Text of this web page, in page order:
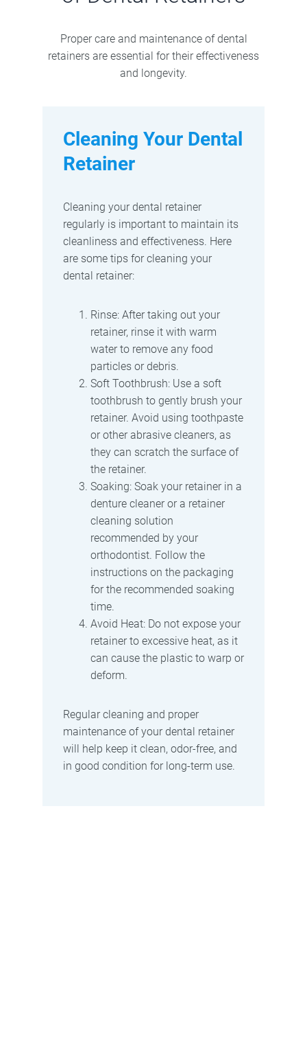
Proper care and maintenance of dental
retainers are essential for their effectiveness
and longevity.
Cleaning Your Dental
Retainer
Cleaning your dental retainer
regularly is important to maintain its
cleanliness and effectiveness. Here
are some tips for cleaning your
dental retainer:
Rinse: After taking out your
retainer, rinse it with warm
water to remove any food
particles or debris.
Soft Toothbrush: Use a soft
toothbrush to gently brush your
retainer. Avoid using toothpaste
or other abrasive cleaners, as
they can scratch the surface of
the retainer.
Soaking: Soak your retainer in a
denture cleaner or a retainer
cleaning solution
recommended by your
orthodontist. Follow the
instructions on the packaging
for the recommended soaking
time.
Avoid Heat: Do not expose your
retainer to excessive heat, as it
can cause the plastic to warp or
deform.
Regular cleaning and proper
maintenance of your dental retainer
will help keep it clean, odor-free, and
in good condition for long-term use.